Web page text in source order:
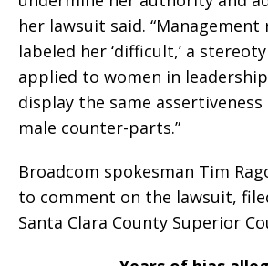
her lawsuit said.
labeled her ‘difficult,’ a
applied to women in
display the same
male counter-parts.”
Broadcom spokesman Tim
to comment on the lawsuit,
Santa Clara County Superior